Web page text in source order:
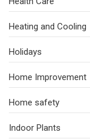
Heating and Cooling
Holidays
Home Improvement
Home safety
Indoor Plants